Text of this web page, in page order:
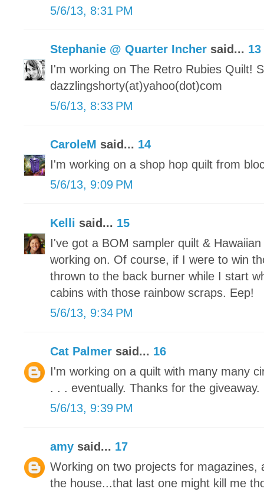
5/6/13, 8:31 PM
Stephanie @ Quarter Incher said... 13
I'm working on The Retro Rubies Quilt!
dazzlingshorty(at)yahoo(dot)com
5/6/13, 8:33 PM
CaroleM said... 14
I'm working on a shop hop quilt from
5/6/13, 9:09 PM
Kelli said... 15
I've got a BOM sampler quilt &
working on. Of course, if I were to win
thrown to the back burner while I start
cabins with those rainbow scraps. Eep!
5/6/13, 9:34 PM
Cat Palmer said... 16
I'm working on a quilt with many many
. . . eventually. Thanks for the giveaway.
5/6/13, 9:39 PM
amy said... 17
Working on two projects for magazines,
the house...that last one might kill me